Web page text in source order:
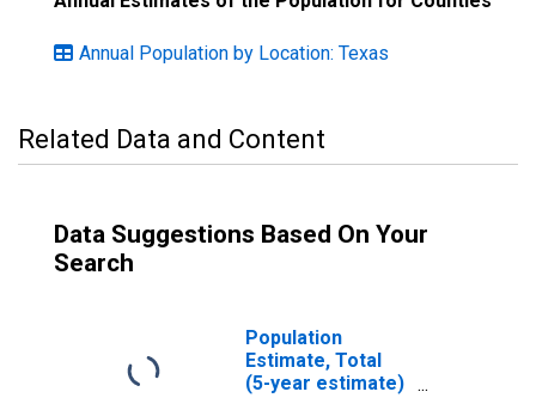
Annual Population by Location: Texas
Related Data and Content
Data Suggestions Based On Your
Search
Population
Estimate, Total
(5-year estimate)